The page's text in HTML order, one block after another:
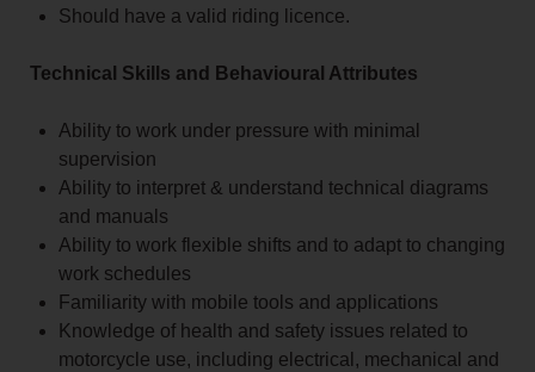
Should have a valid riding licence.
Technical Skills and Behavioural Attributes
Ability to work under pressure with minimal
supervision
Ability to interpret & understand technical diagrams
and manuals
Ability to work flexible shifts and to adapt to changing
work schedules
Familiarity with mobile tools and applications
Knowledge of health and safety issues related to
motorcycle use, including electrical, mechanical and